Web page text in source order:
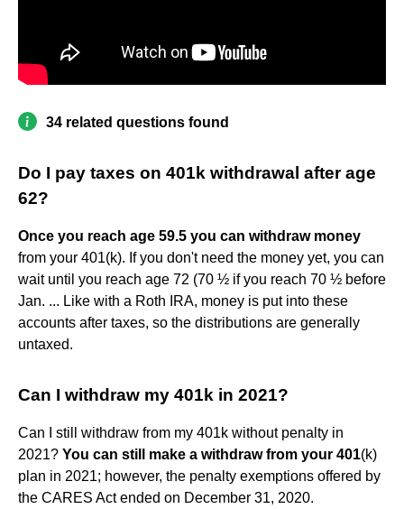
34 related questions found
Do I pay taxes on 401k withdrawal after age
62?
Once you reach age 59.5 you can withdraw money
from your 401(k). If you don't need the money yet, you can
wait until you reach age 72 (70 ½ if you reach 70 ½ before
Jan. ... Like with a Roth IRA, money is put into these
accounts after taxes, so the distributions are generally
untaxed.
Can I withdraw my 401k in 2021?
Can I still withdraw from my 401k without penalty in
2021? You can still make a withdraw from your 401(k)
plan in 2021; however, the penalty exemptions offered by
the CARES Act ended on December 31, 2020.